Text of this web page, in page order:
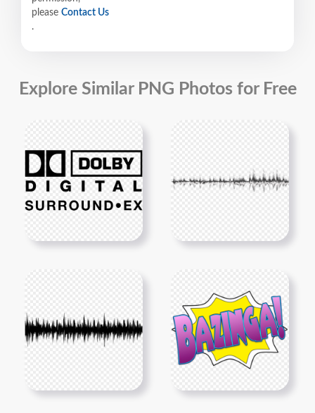
please Contact Us
.
Explore Similar PNG Photos for Free